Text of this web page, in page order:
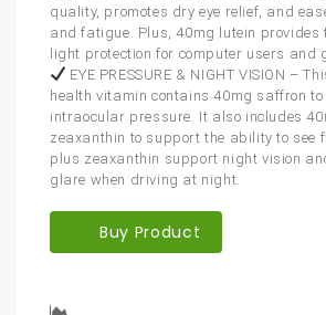
quality, promotes dry eye relief, and
and fatigue. Plus, 40mg lutein provides
light protection for computer users and
EYE PRESSURE & NIGHT VISION –
health vitamin contains 40mg saffron
intraocular pressure. It also includes
zeaxanthin to support the ability to see
plus zeaxanthin support night vision
glare when driving at night.
Buy Product